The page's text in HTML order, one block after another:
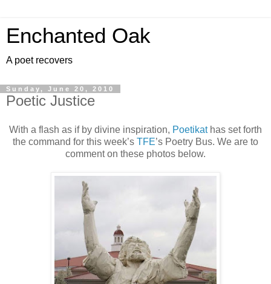
Enchanted Oak
A poet recovers
Sunday, June 20, 2010
Poetic Justice
With a flash as if by divine inspiration, Poetikathas set forth
the command for this week’s TFE’s Poetry Bus. We are to
comment on these photos below.